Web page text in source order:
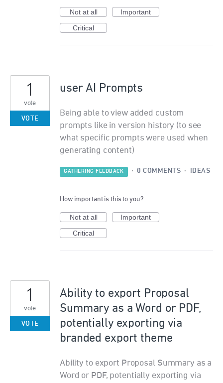
Not at all
Important
Critical
user AI Prompts
Being able to view added custom
prompts like in version history (to see
what specific prompts were used when
generating content)
1
vote
VOTE
GATHERING FEEDBACK · 0 COMMENTS · IDEAS
How important is this to you?
Not at all
Important
Critical
Ability to export Proposal
Summary as a Word or PDF,
potentially exporting via
branded export theme
Ability to export Proposal Summary as a
Word or PDF, potentially exporting via
1
vote
VOTE